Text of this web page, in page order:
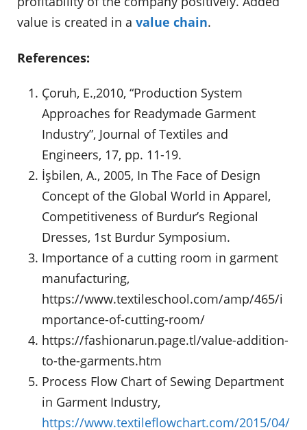
value is created in a value chain.
References:
Çoruh, E.,2010, “Production System
Approaches for Readymade Garment
Industry”, Journal of Textiles and
Engineers, 17, pp. 11-19.
İşbilen, A., 2005, In The Face of Design
Concept of the Global World in Apparel,
Competitiveness of Burdur’s Regional
Dresses, 1st Burdur Symposium.
Importance of a cutting room in garment
manufacturing,
https://www.textileschool.com/amp/465/i
mportance-of-cutting-room/
https://fashionarun.page.tl/value-addition-
to-the-garments.htm
Process Flow Chart of Sewing Department
in Garment Industry,
https://www.textileflowchart.com/2015/04/